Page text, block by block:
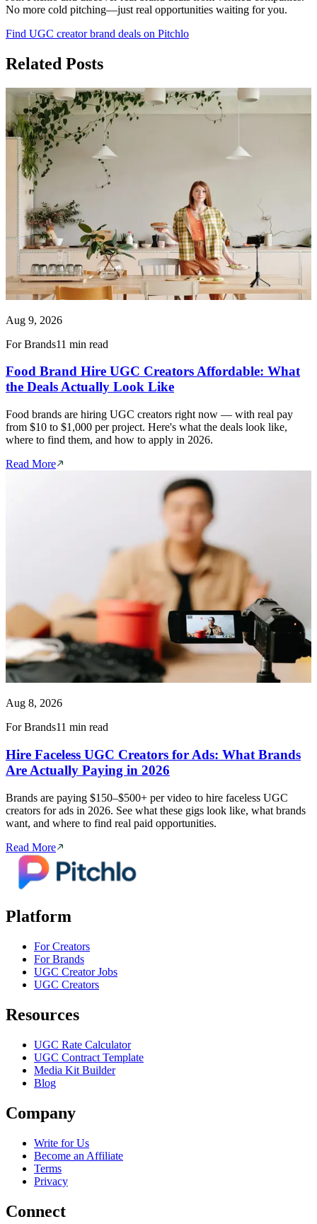
No more cold pitching—just real opportunities waiting for you.
Find UGC creator brand deals on Pitchlo
Related Posts
Aug 9, 2026
For Brands11 min read
Food Brand Hire UGC Creators Affordable: What
the Deals Actually Look Like
Food brands are hiring UGC creators right now — with real pay
from $10 to $1,000 per project. Here's what the deals look like,
where to find them, and how to apply in 2026.
Read More
Aug 8, 2026
For Brands11 min read
Hire Faceless UGC Creators for Ads: What Brands
Are Actually Paying in 2026
Brands are paying $150–$500+ per video to hire faceless UGC
creators for ads in 2026. See what these gigs look like, what brands
want, and where to find real paid opportunities.
Read More
Platform
For Creators
For Brands
UGC Creator Jobs
UGC Creators
Resources
UGC Rate Calculator
UGC Contract Template
Media Kit Builder
Blog
Company
Write for Us
Become an Affiliate
Terms
Privacy
Connect